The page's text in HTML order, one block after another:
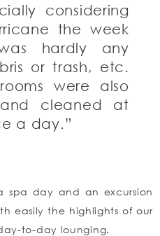
considering
the week
hardly any
or trash, etc.
were also
cleaned at
a day.”
spa day and an excursion
easily the highlights of our
to-day lounging.